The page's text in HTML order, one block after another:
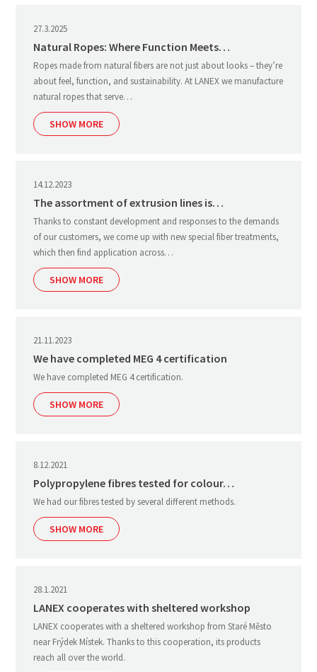
27.3.2025
Natural Ropes: Where Function Meets…
Ropes made from natural fibers are not just about looks – they’re
about feel, function, and sustainability. At LANEX we manufacture
natural ropes that serve…
SHOW MORE
14.12.2023
The assortment of extrusion lines is…
Thanks to constant development and responses to the demands
of our customers, we come up with new special fiber treatments,
which then find application across…
SHOW MORE
21.11.2023
We have completed MEG 4 certification
We have completed MEG 4 certification.
SHOW MORE
8.12.2021
Polypropylene fibres tested for colour…
We had our fibres tested by several different methods.
SHOW MORE
28.1.2021
LANEX cooperates with sheltered workshop
LANEX cooperates with a sheltered workshop from Staré Město
near Frýdek Místek. Thanks to this cooperation, its products
reach all over the world.